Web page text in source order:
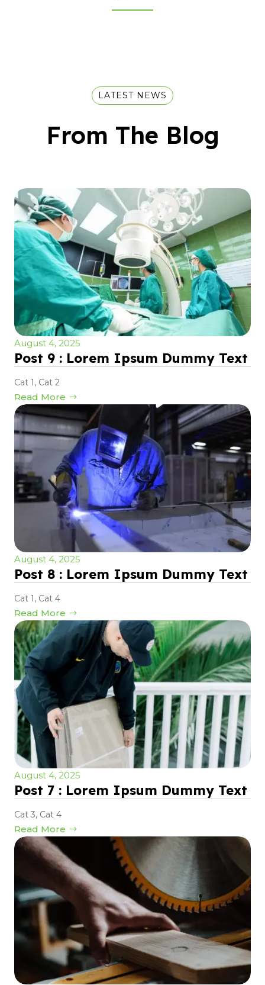
LATEST NEWS
From The Blog
August 4, 2025
Post 9 : Lorem Ipsum Dummy Text
Cat 1 , Cat 2
Read More
August 4, 2025
Post 8 : Lorem Ipsum Dummy Text
Cat 1 , Cat 4
Read More
August 4, 2025
Post 7 : Lorem Ipsum Dummy Text
Cat 3, Cat 4
Read More